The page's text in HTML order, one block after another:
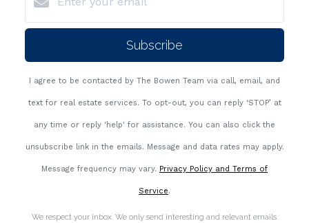
Subscribe
I agree to be contacted by The Bowen Team via call, email, and
text for real estate services. To opt-out, you can reply ‘STOP’ at
any time or reply 'help' for assistance. You can also click the
unsubscribe link in the emails. Message and data rates may apply.
Message frequency may vary. Privacy Policy and Terms of
Service.
We respect your inbox. We only send interesting and relevant emails.